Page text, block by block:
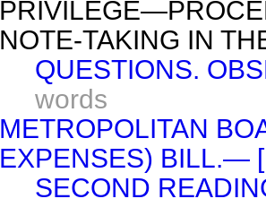
NOTE-TAKING IN
QUESTIONS.
words
METROPOLITAN
EXPENSES) BILL.—
SECOND